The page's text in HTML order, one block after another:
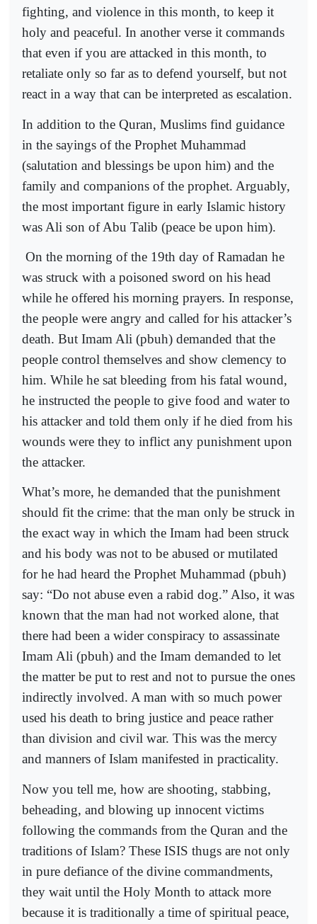
fighting, and violence in this month, to keep it
holy and peaceful. In another verse it commands
that even if you are attacked in this month, to
retaliate only so far as to defend yourself, but not
react in a way that can be interpreted as escalation.
In addition to the Quran, Muslims find guidance
in the sayings of the Prophet Muhammad
(salutation and blessings be upon him) and the
family and companions of the prophet. Arguably,
the most important figure in early Islamic history
was Ali son of Abu Talib (peace be upon him).
On the morning of the 19th day of Ramadan he
was struck with a poisoned sword on his head
while he offered his morning prayers. In response,
the people were angry and called for his attacker’s
death. But Imam Ali (pbuh) demanded that the
people control themselves and show clemency to
him. While he sat bleeding from his fatal wound,
he instructed the people to give food and water to
his attacker and told them only if he died from his
wounds were they to inflict any punishment upon
the attacker.
What’s more, he demanded that the punishment
should fit the crime: that the man only be struck in
the exact way in which the Imam had been struck
and his body was not to be abused or mutilated
for he had heard the Prophet Muhammad (pbuh)
say: “Do not abuse even a rabid dog.” Also, it was
known that the man had not worked alone, that
there had been a wider conspiracy to assassinate
Imam Ali (pbuh) and the Imam demanded to let
the matter be put to rest and not to pursue the ones
indirectly involved. A man with so much power
used his death to bring justice and peace rather
than division and civil war. This was the mercy
and manners of Islam manifested in practicality.
Now you tell me, how are shooting, stabbing,
beheading, and blowing up innocent victims
following the commands from the Quran and the
traditions of Islam? These ISIS thugs are not only
in pure defiance of the divine commandments,
they wait until the Holy Month to attack more
because it is traditionally a time of spiritual peace,